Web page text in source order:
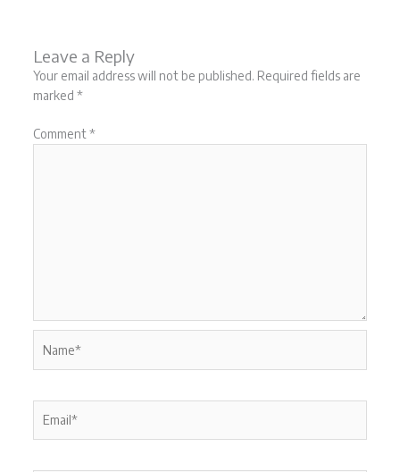
Leave a Reply
Your email address will not be published. Required fields are
marked *
Comment*